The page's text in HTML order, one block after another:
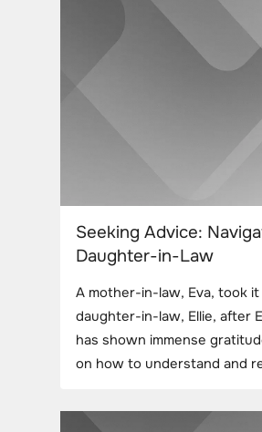
Seeking Advice:
Daughter-in-Law
A mother-in-law, Eva, took
daughter-in-law, Ellie, after
has shown immense
on how to understand and